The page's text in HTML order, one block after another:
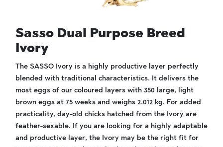
Sasso Dual Purpose Breed
Ivory
The SASSO Ivory is a highly productive layer perfectly
blended with traditional characteristics. It delivers the
most eggs of our coloured layers with 350 large, light
brown eggs at 75 weeks and weighs 2.012 kg. For added
practicality, day-old chicks hatched from the Ivory are
feather-sexable. If you are looking for a highly adaptable
and productive layer, the Ivory may be the right fit for